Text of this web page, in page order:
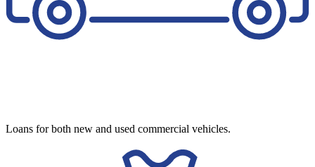
Loans for both new and used commercial vehicles.